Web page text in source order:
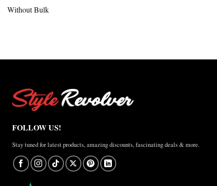
Without Bulk
FOLLOW US!
Stay tuned for latest products, amazing discounts, fascinating deals & more.